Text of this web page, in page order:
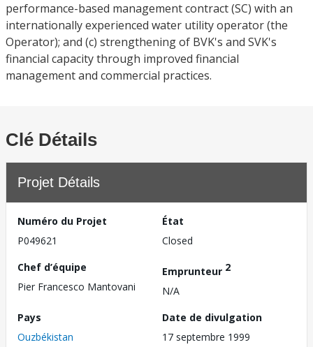
performance-based management contract (SC) with an
internationally experienced water utility operator (the
Operator); and (c) strengthening of BVK's and SVK's
financial capacity through improved financial
management and commercial practices.
Clé Détails
Projet Détails
Numéro du Projet
P049621
État
Closed
Chef d’équipe
Pier Francesco Mantovani
Emprunteur 2
N/A
Pays
Ouzbékistan
Date de divulgation
17 septembre 1999